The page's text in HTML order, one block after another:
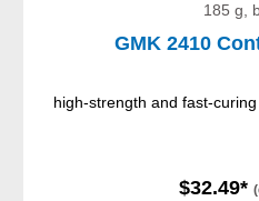
185 g,
GMK 2410
high-strength and fast-
$32.49*